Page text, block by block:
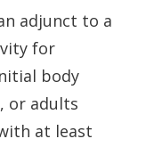
adjunct to a
for
body
or adults
at least